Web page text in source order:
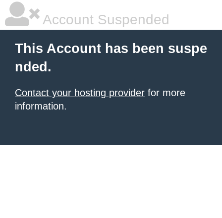
Account Suspended
This Account has been suspe
nded.
Contact your hosting provider for more
information.